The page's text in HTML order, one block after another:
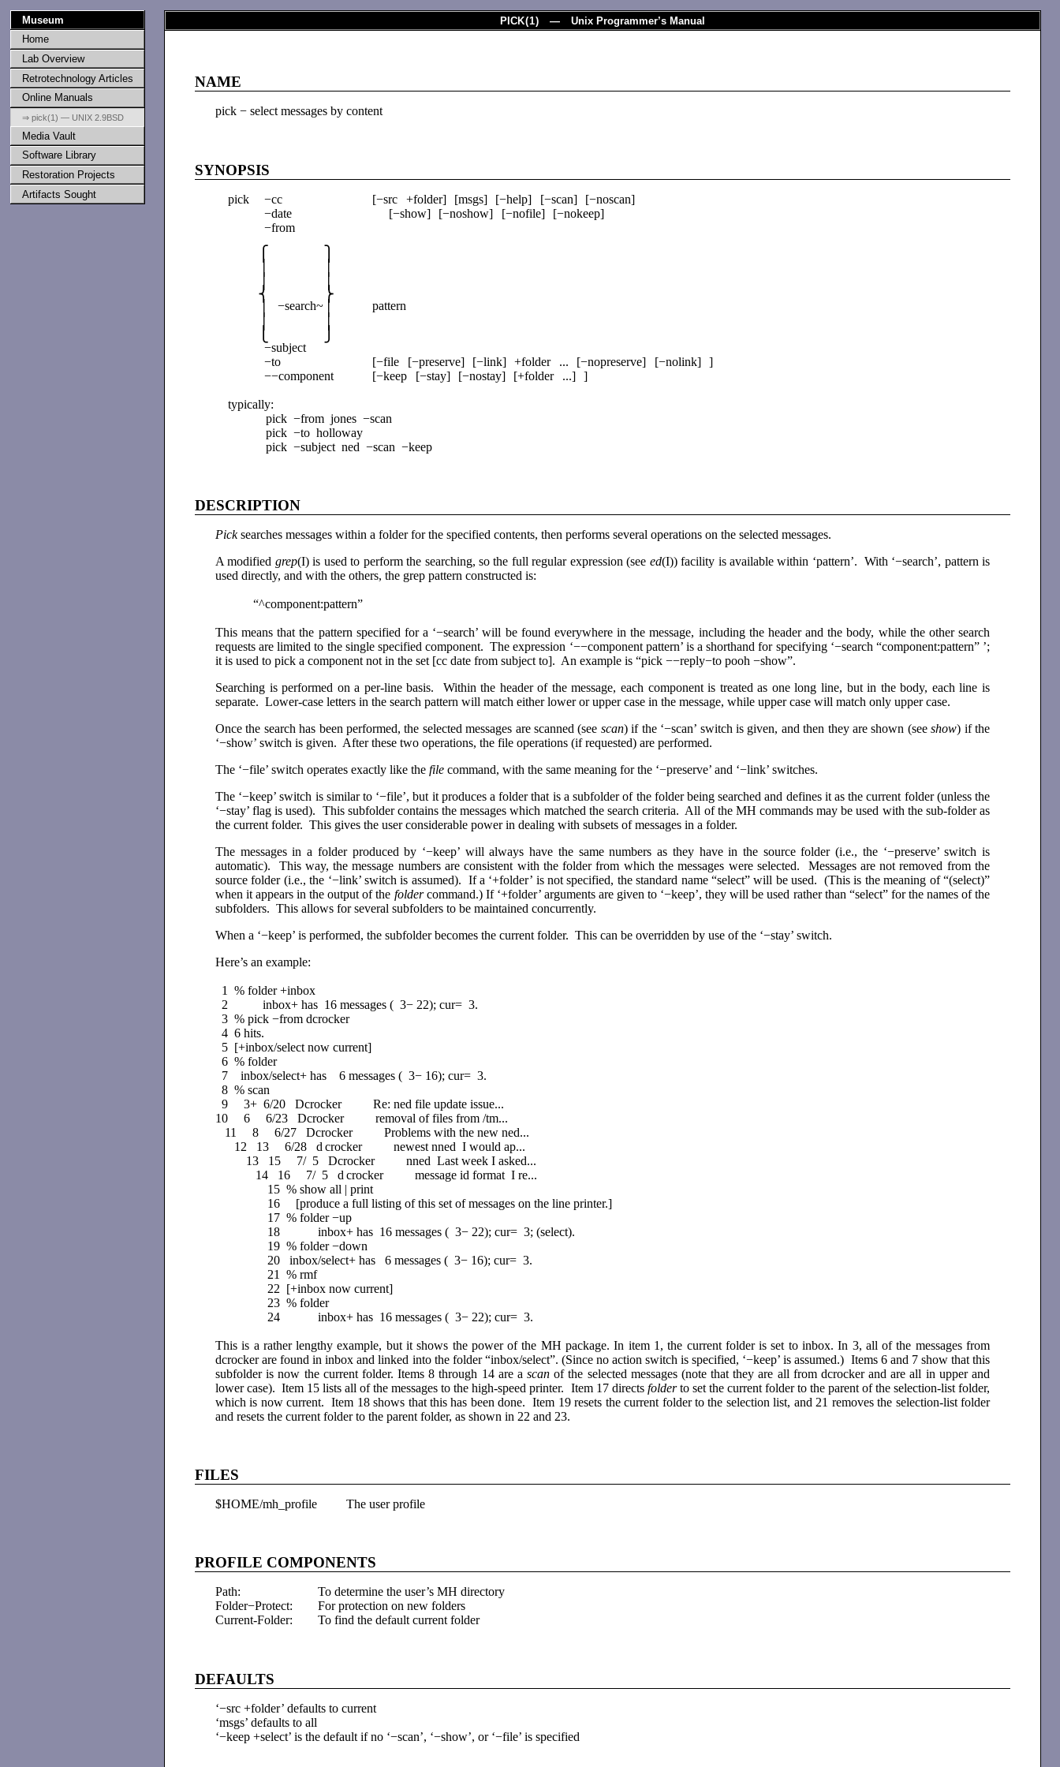
Museum
Home
Lab Overview
Retrotechnology Articles
Online Manuals
⇒ pick(1) — UNIX 2.9BSD
Media Vault
Software Library
Restoration Projects
Artifacts Sought
PICK(1) — Unix Programmer’s Manual
NAME
pick − select messages by content
SYNOPSIS
pick −cc
­[−src +folder] ­[msgs] ­[−help] ­[−scan] ­[−noscan]
−date
­[−show] ­[−noshow] ­[−nofile] ­[−nokeep]
−from
⎧
│
│
⎨
│
│
⎩
−search~
⎫
│
│
⎬
│
│
⎭
pattern
−subject
−to
­[−file ­[−preserve] ­[−link] ­+folder ... ­[−nopreserve] ­[−nolink] ]
−−component
­[−keep ­[−stay] ­[−nostay] ­[+folder ...] ]
typically:
pick −from jones −scan
pick −to holloway
pick −subject ned −scan −keep
DESCRIPTION
Picksearches messages within a folder for the specified contents, then performs several operations on the selected messages.
A modified grep(I) is used to perform the searching, so the full regular expression (see ed(I)) facility is available within ‘pattern’. With ‘−search’, pattern is
used directly, and with the others, the grep pattern constructed is:
“^component:pattern”
This means that the pattern specified for a ‘−search’ will be found everywhere in the message, including the header and the body, while the other search
requests are limited to the single specified component. The expression ‘−−component pattern’ is a shorthand for specifying ‘−search “component:pattern” ’;
it is used to pick a component not in the set [cc date from subject to]. An example is “pick −−reply−to pooh −show”.
Searching is performed on a per-line basis. Within the header of the message, each component is treated as one long line, but in the body, each line is
separate. Lower-case letters in the search pattern will match either lower or upper case in the message, while upper case will match only upper case.
Once the search has been performed, the selected messages are scanned (see scan) if the ‘−scan’ switch is given, and then they are shown (seeshow) if the
‘−show’ switch is given. After these two operations, the file operations (if requested) are performed.
The ‘−file’ switch operates exactly like the file command, with the same meaning for the ‘−preserve’ and ‘−link’ switches.
The ‘−keep’ switch is similar to ‘−file’, but it produces a folder that is a subfolder of the folder being searched and defines it as the current folder (unless the
‘−stay’ flag is used). This subfolder contains the messages which matched the search criteria. All of the MH commands may be used with the sub-folder as
the current folder. This gives the user considerable power in dealing with subsets of messages in a folder.
The messages in a folder produced by ‘−keep’ will always have the same numbers as they have in the source folder (i.e., the ‘−preserve’ switch is
automatic). This way, the message numbers are consistent with the folder from which the messages were selected. Messages are not removed from the
source folder (i.e., the ‘−link’ switch is assumed). If a ‘+folder’ is not specified, the standard name “select” will be used. (This is the meaning of “(select)”
when it appears in the output of the foldercommand.) If ‘+folder’ arguments are given to ‘−keep’, they will be used rather than “select” for the names of the
subfolders. This allows for several subfolders to be maintained concurrently.
When a ‘−keep’ is performed, the subfolder becomes the current folder. This can be overridden by use of the ‘−stay’ switch.
Here’s an example:
1 % folder +inbox
2 inbox+ has 16 messages ( 3− 22); cur= 3.
3 % pick −from dcrocker
4 6 hits.
5 [+inbox/select now current]
6 % folder
7 inbox/select+ has 6 messages ( 3− 16); cur= 3.
8 % scan
9 3+ 6/20 Dcrocker Re: ned file update issue...
10 6
6/23 Dcrocker removal of files from /tm...
11 8
6/27 Dcrocker Problems with the new ned...
12 13
6/28 d crocker newest nned I would ap...
13 15
7/ 5 Dcrocker nned Last week I asked...
14 16
7/ 5 d crocker message id format I re...
15 % show all | print
16 [produce a full listing of this set of messages on the line printer.]
17 % folder −up
18 inbox+ has 16 messages ( 3− 22); cur= 3; (select).
19 % folder −down
20 inbox/select+ has 6 messages ( 3− 16); cur= 3.
21 % rmf
22 [+inbox now current]
23 % folder
24 inbox+ has 16 messages ( 3− 22); cur= 3.
This is a rather lengthy example, but it shows the power of the MH package. In item 1, the current folder is set to inbox. In 3, all of the messages from
dcrocker are found in inbox and linked into the folder “inbox/select”. (Since no action switch is specified, ‘−keep’ is assumed.) Items 6 and 7 show that this
subfolder is now the current folder. Items 8 through 14 are ascan of the selected messages (note that they are all from dcrocker and are all in upper and
lower case). Item 15 lists all of the messages to the high-speed printer. Item 17 directs folderto set the current folder to the parent of the selection-list folder,
which is now current. Item 18 shows that this has been done. Item 19 resets the current folder to the selection list, and 21 removes the selection-list folder
and resets the current folder to the parent folder, as shown in 22 and 23.
FILES
$HOME/mh_profile The user profile
PROFILE COMPONENTS
Path:
To determine the user’s MH directory
Folder−Protect:
For protection on new folders
Current-Folder:
To find the default current folder
DEFAULTS
‘−src +folder’ defaults to current
‘msgs’ defaults to all
‘−keep +select’ is the default if no ‘−scan’, ‘−show’, or ‘−file’ is specified